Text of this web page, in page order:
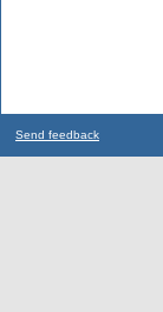
Send feedback